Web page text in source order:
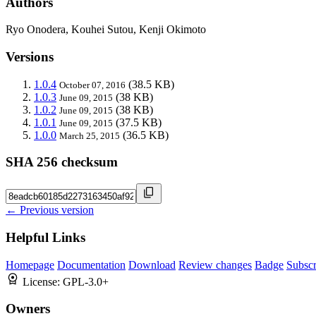
Ryo Onodera, Kouhei Sutou, Kenji Okimoto
Versions
1.0.4 October 07, 2016 (38.5 KB)
1.0.3 June 09, 2015 (38 KB)
1.0.2 June 09, 2015 (38 KB)
1.0.1 June 09, 2015 (37.5 KB)
1.0.0 March 25, 2015 (36.5 KB)
SHA 256 checksum
← Previous version
Helpful Links
Homepage Documentation Download Review changes Badge
License: GPL-3.0+
Owners